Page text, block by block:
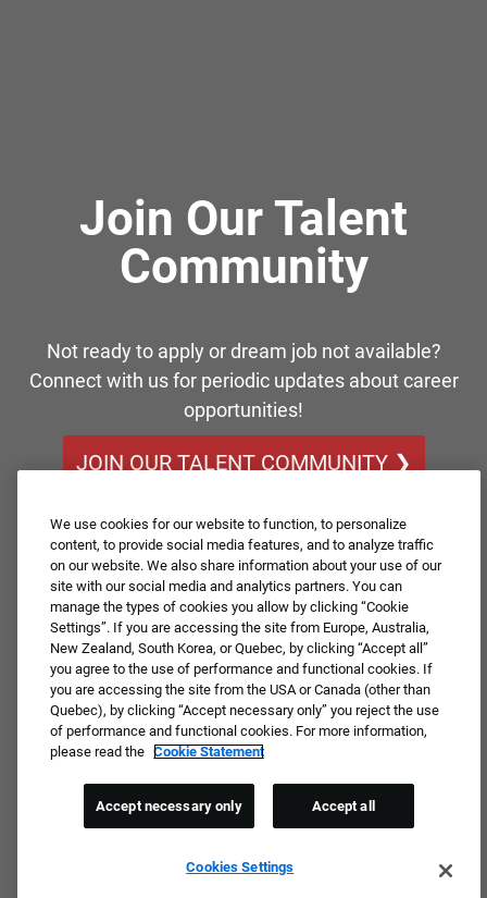
Join Our Talent
Community
Not ready to apply or dream job not available?
Connect with us for periodic updates about career
opportunities!
JOIN OUR TALENT COMMUNITY ❯
We use cookies for our website to function, to personalize
content, to provide social media features, and to analyze traffic
on our website. We also share information about your use of our
site with our social media and analytics partners. You can
manage the types of cookies you allow by clicking “Cookie
Settings”. If you are accessing the site from Europe, Australia,
New Zealand, South Korea, or Quebec, by clicking “Accept all”
you agree to the use of performance and functional cookies. If
you are accessing the site from the USA or Canada (other than
Quebec), by clicking “Accept necessary only” you reject the use
of performance and functional cookies. For more information,
please read the Cookie Statement
Cookies Settings
Accept necessary only Accept all